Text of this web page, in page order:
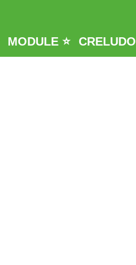
MODULE ⭐ CRELUDO